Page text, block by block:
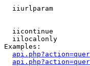
iiurlparam
iicontinue
iilocalonly
Examples: